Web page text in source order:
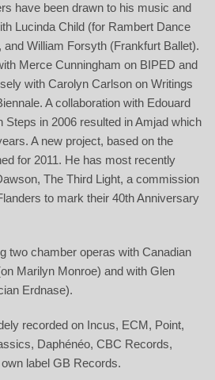
have been drawn to his music and
Lucinda Child (for Rambert Dance
William Forsyth (Frankfurt Ballet).
Merce Cunningham on BIPED and
with Carolyn Carlson on Writings
A collaboration with Edouard
Steps in 2006 resulted in Amjad which
A new project, based on the
for 2011. He has most recently
The Third Light, a commission
to mark their 40th Anniversary
two chamber operas with Canadian
Marilyn Monroe) and with Glen
Erdnase).
recorded on Incus, ECM, Point,
Daphénéo, CBC Records,
label GB Records.